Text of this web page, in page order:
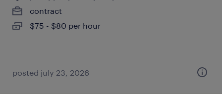
contract
$75 - $80 per hour
posted july 23, 2026